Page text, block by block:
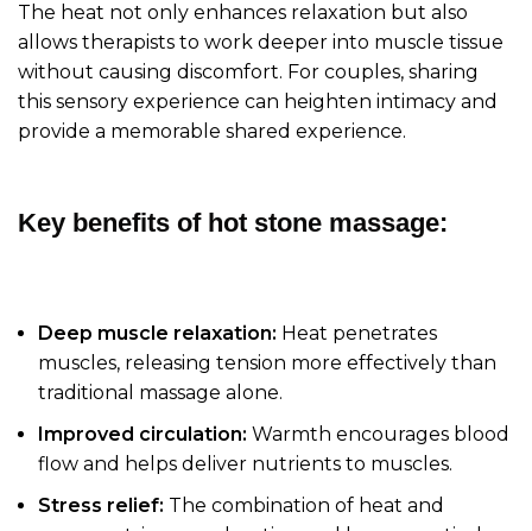
The heat not only enhances relaxation but also
allows therapists to work deeper into muscle tissue
without causing discomfort. For couples, sharing
this sensory experience can heighten intimacy and
provide a memorable shared experience.
Key benefits of hot stone massage:
Deep muscle relaxation: Heat penetrates
muscles, releasing tension more effectively than
traditional massage alone.
Improved circulation: Warmth encourages blood
flow and helps deliver nutrients to muscles.
Stress relief: The combination of heat and